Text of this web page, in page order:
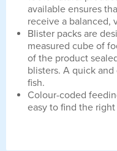
available ensures
receive a balanced,
Blister packs are
measured cube of
of the product
blisters. A quick
fish.
Colour-coded
easy to find the